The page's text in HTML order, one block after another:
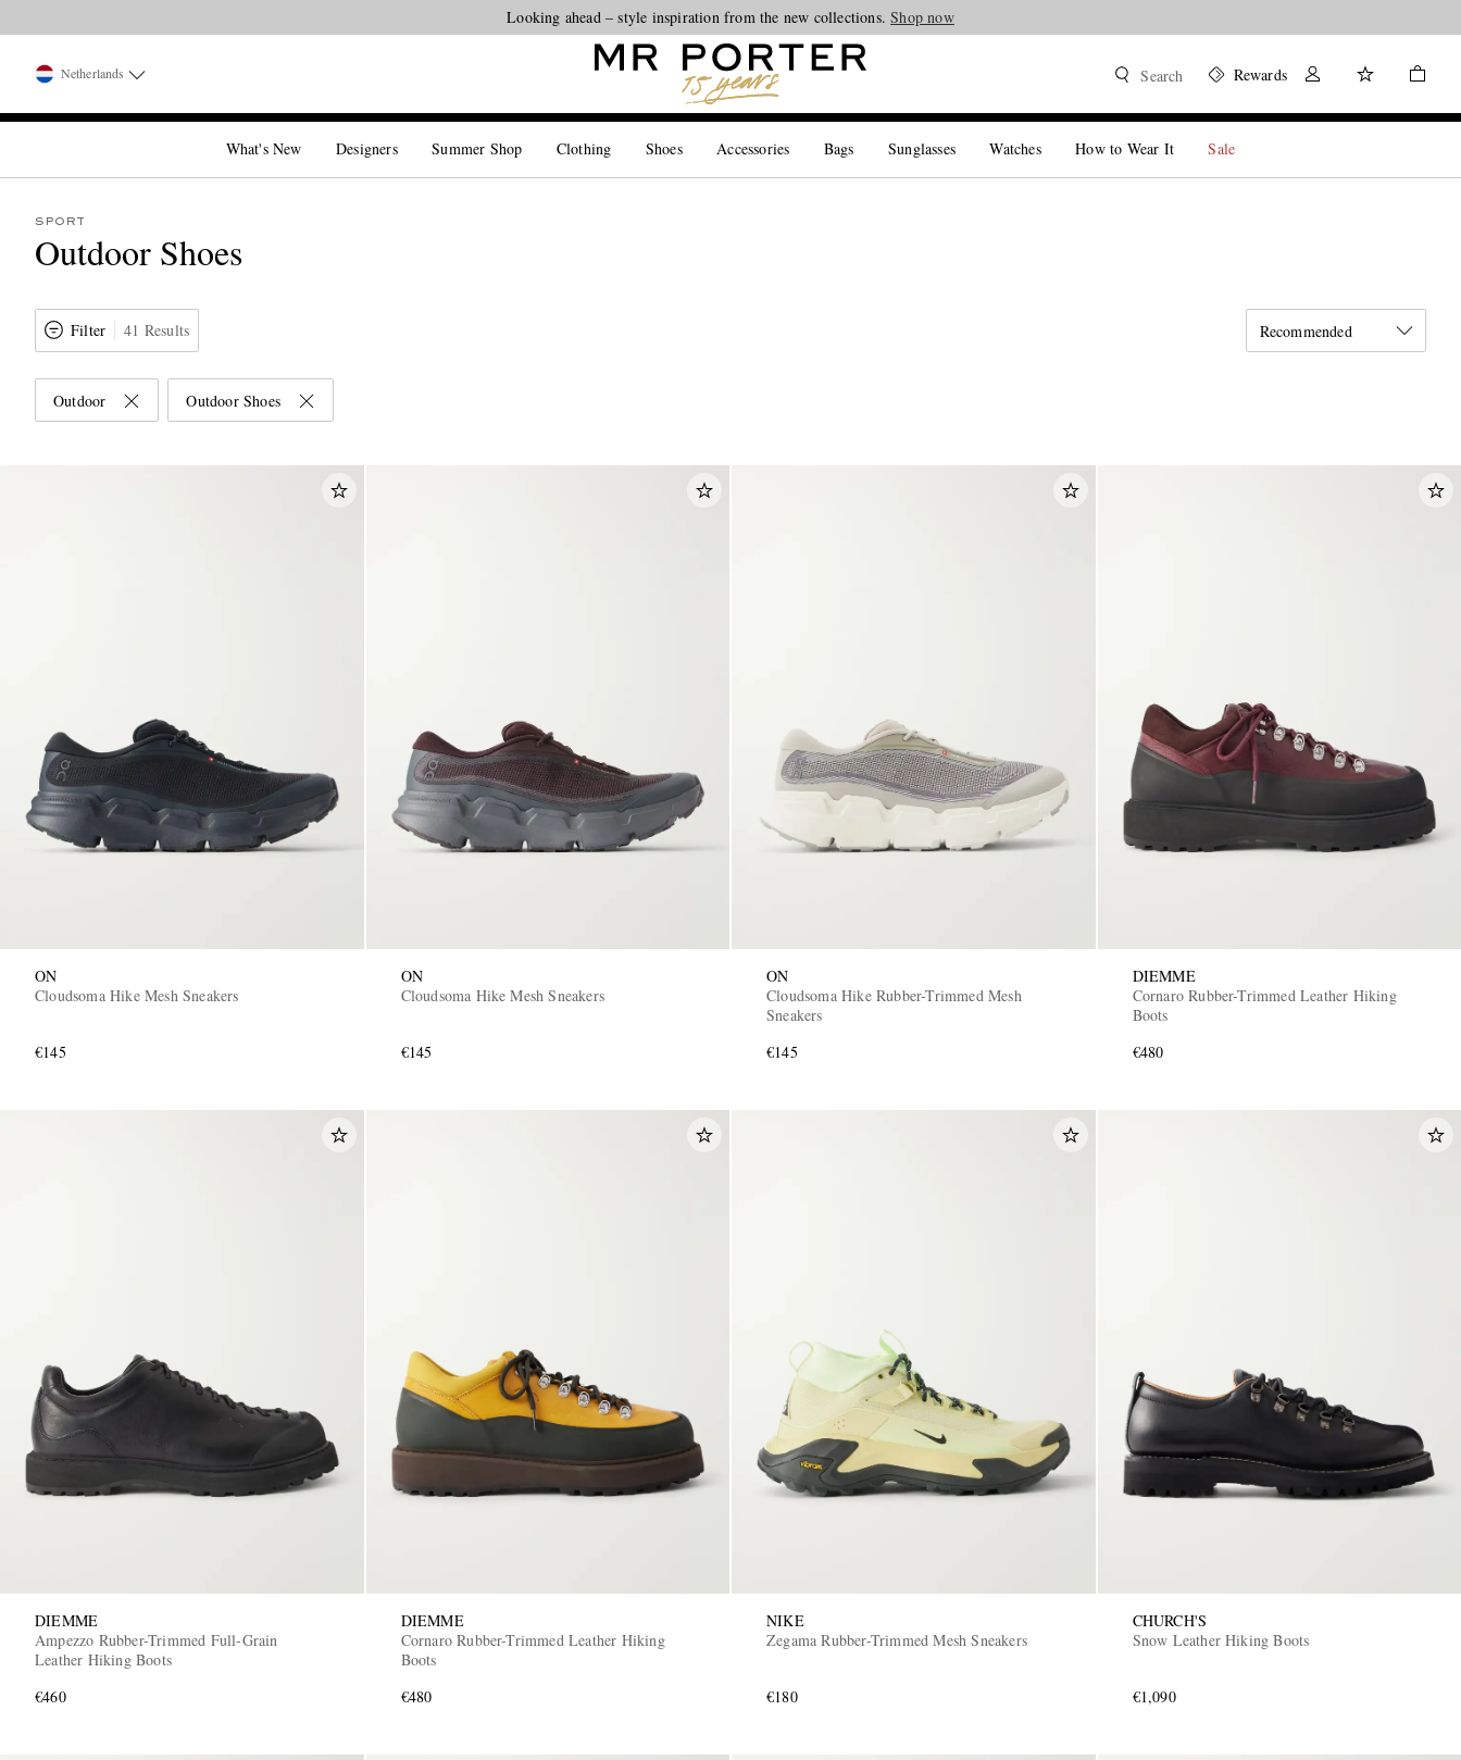
Looking ahead – style inspiration from the new collections.Shop now
Netherlands Search Rewards
What's New Designers Summer Shop Clothing Shoes Accessories Bags Sunglasses Watches How to Wear It Sale
SPORT
Outdoor Shoes
Filter 41 Results Recommended
Outdoor Outdoor Shoes
ON
Cloudsoma Hike Mesh Sneakers
€145
ON
Cloudsoma Hike Mesh Sneakers
€145
ON
Cloudsoma Hike Rubber-Trimmed Mesh
Sneakers
€145
DIEMME
Cornaro Rubber-Trimmed Leather Hiking
Boots
€480
DIEMME
Ampezzo Rubber-Trimmed Full-Grain
Leather Hiking Boots
€460
DIEMME
Cornaro Rubber-Trimmed Leather Hiking
Boots
€480
NIKE
Zegama Rubber-Trimmed Mesh Sneakers
€180
CHURCH'S
Snow Leather Hiking Boots
€1,090